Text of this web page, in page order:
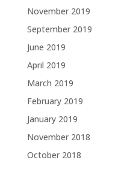
November 2019
September 2019
June 2019
April 2019
March 2019
February 2019
January 2019
November 2018
October 2018